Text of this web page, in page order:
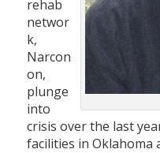
rehab
networ
k,
Narcon
on,
plunge
into
crisis over the last
facilities in Oklahoma